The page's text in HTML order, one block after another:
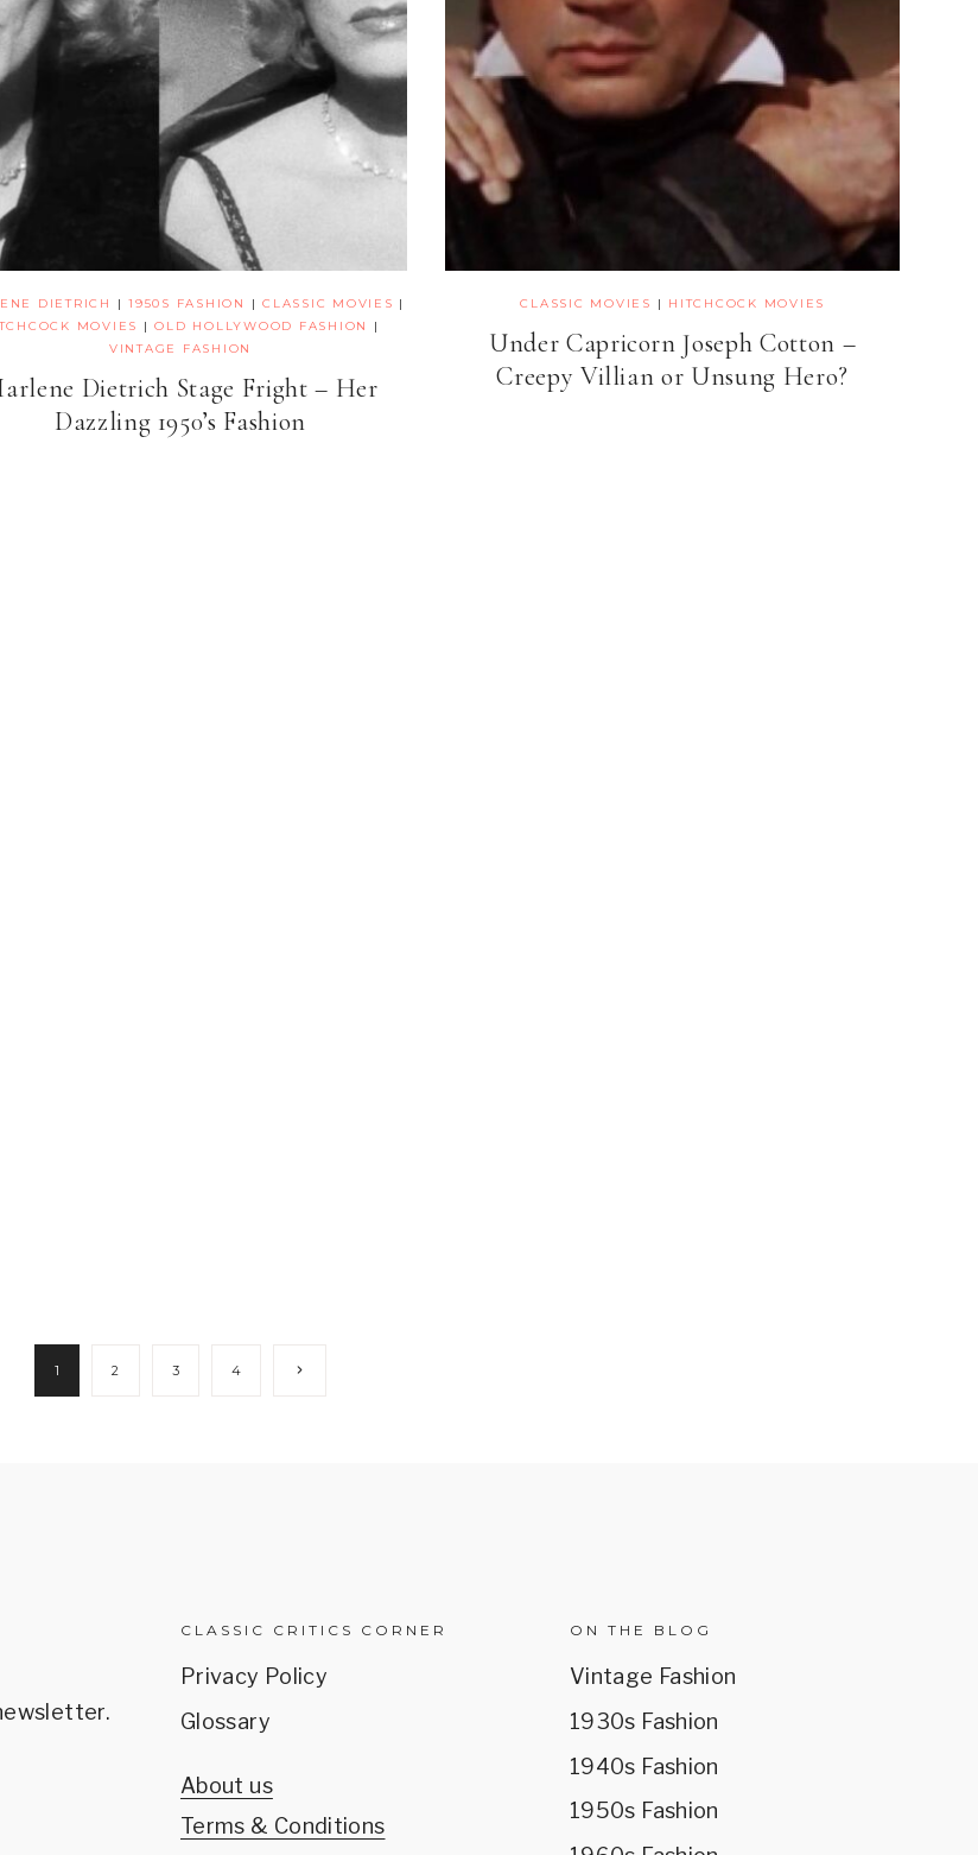
DIETRICH |1950S FASHION |CLASSIC MOVIES |
MOVIES
|OLD HOLLYWOOD FASHION
|
VINTAGE FASHION
Dietrich Stage Fright – Her
Dazzling 1950’s Fashion
CLASSIC MOVIES | HITCHCOCK MOVIES
Under Capricorn Joseph Cotton –
Creepy Villian or Unsung Hero?
1 2 3 4
Next
CLASSIC CRITICS CORNER
Privacy Policy
Glossary
About us
Terms & Conditions
ON THE BLOG
Vintage Fashion
1930s Fashion
1940s Fashion
1950s Fashion